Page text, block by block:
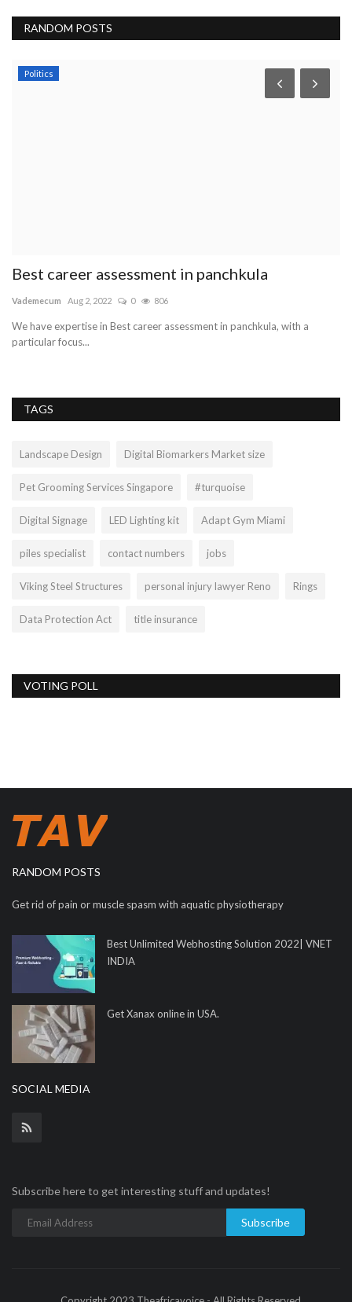
RANDOM POSTS
Politics
Best career assessment in panchkula
Vademecum Aug 2, 2022 0 806
We have expertise in Best career assessment in panchkula, with a
particular focus...
TAGS
Landscape Design Digital Biomarkers Market size
Pet Grooming Services Singapore #turquoise
Digital Signage LED Lighting kit Adapt Gym Miami
piles specialist contact numbers jobs
Viking Steel Structures personal injury lawyer Reno Rings
Data Protection Act title insurance
VOTING POLL
RANDOM POSTS
Get rid of pain or muscle spasm with aquatic physiotherapy
Best Unlimited Webhosting Solution 2022| VNET
INDIA
Get Xanax online in USA.
SOCIAL MEDIA
Subscribe here to get interesting stuff and updates!
Subscribe